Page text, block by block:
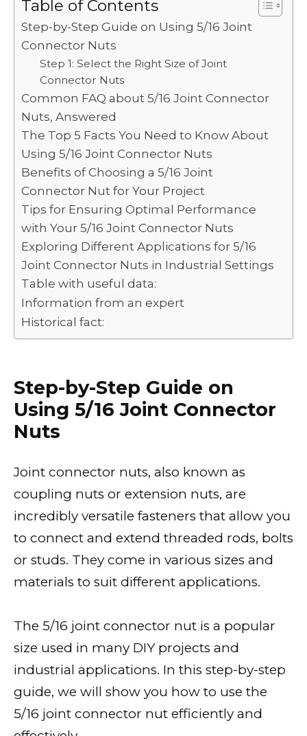
e
b
o
o
k
te
r
l
di e
n
ts
p
p
y
n
k
e
Table of Contents
Step-by-Step Guide on Using 5/16 Joint
Connector Nuts
Step 1: Select the Right Size of Joint
Connector Nuts
Common FAQ about 5/16 Joint Connector
Nuts, Answered
The Top 5 Facts You Need to Know About
Using 5/16 Joint Connector Nuts
Benefits of Choosing a 5/16 Joint
Connector Nut for Your Project
Tips for Ensuring Optimal Performance
with Your 5/16 Joint Connector Nuts
Exploring Different Applications for 5/16
Joint Connector Nuts in Industrial Settings
Table with useful data:
Information from an expert
Historical fact:
Step-by-Step Guide on
Using 5/16 Joint Connector
Nuts
Joint connector nuts, also known as
coupling nuts or extension nuts, are
incredibly versatile fasteners that allow you
to connect and extend threaded rods, bolts
or studs. They come in various sizes and
materials to suit different applications.
The 5/16 joint connector nut is a popular
size used in many DIY projects and
industrial applications. In this step-by-step
guide, we will show you how to use the
5/16 joint connector nut efficiently and